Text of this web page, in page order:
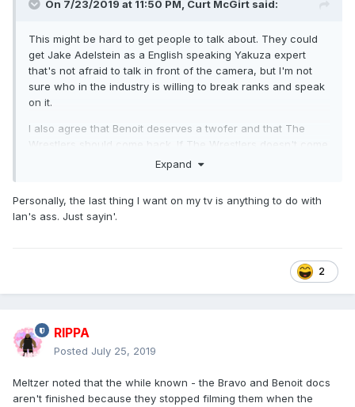
On 7/23/2019 at 11:50 PM, Curt McGirt said:
This might be hard to get people to talk about. They could
get Jake Adelstein as a English speaking Yakuza expert
that's not afraid to talk in front of the camera, but I'm not
sure who in the industry is willing to break ranks and speak
on it.
I also agree that Benoit deserves a twofer and that The
Wrestlers should come back. If The Wrestlers doesn't come
back that'll be a real shame. They could cover the rise of
This isn't much of a stretch, even though it probably
doesn't deserve a full-on Dark Side ep, but doing something
Expand
Personally, the last thing I want on my tv is anything to do with
Ian's ass. Just sayin'.
2
RIPPA
Posted July 25, 2019
Meltzer noted that the while known - the Bravo and Benoit docs
aren't finished because they stopped filming them when the